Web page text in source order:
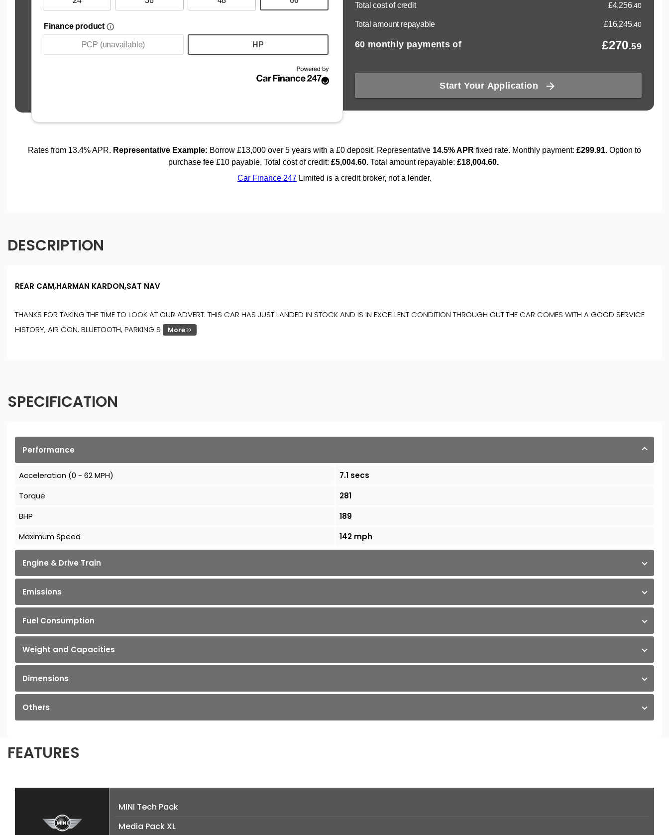
DESCRIPTION
REAR CAM,HARMAN KARDON,SAT NAV
THANKS FOR TAKING THE TIME TO LOOK AT OUR ADVERT. THIS CAR HAS JUST LANDED IN STOCK AND IS IN EXCELLENT CONDITION THROUGH OUT.THE CAR COMES WITH A GOOD SERVICE
HISTORY, AIR CON, BLUETOOTH, PARKING S
More
SPECIFICATION
Performance
Acceleration (0 - 62 MPH)
7.1 secs
Torque
281
BHP
189
Maximum Speed
142 mph
Engine & Drive Train
Emissions
Fuel Consumption
Weight and Capacities
Dimensions
Others
FEATURES
MINI Tech Pack
Media Pack XL